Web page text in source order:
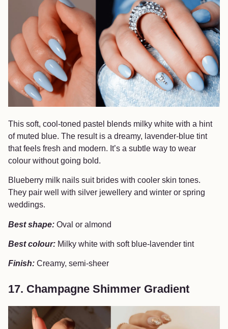
This soft, cool-toned pastel blends milky white with a hint
of muted blue. The result is a dreamy, lavender-blue tint
that feels fresh and modern. It’s a subtle way to wear
colour without going bold.
Blueberry milk nails suit brides with cooler skin tones.
They pair well with silver jewellery and winter or spring
weddings.
Best shape: Oval or almond
Best colour: Milky white with soft blue-lavender tint
Finish: Creamy, semi-sheer
17. Champagne Shimmer Gradient